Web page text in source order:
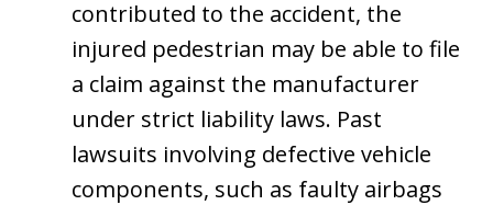
contributed to the accident, the
injured pedestrian may be able to file
a claim against the manufacturer
under strict liability laws. Past
lawsuits involving defective vehicle
components, such as faulty airbags